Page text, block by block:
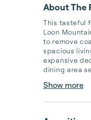
About The
This tasteful
Loon
to remove
spacious
expansive
dining area
Show more